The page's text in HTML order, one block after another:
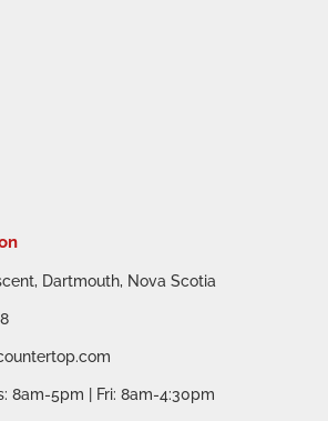
Dartmouth, Nova Scotia
8am-5pm | Fri: 8am-4:30pm